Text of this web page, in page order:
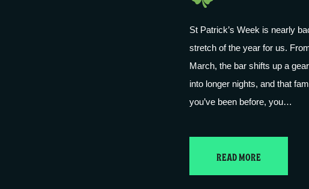
St Patrick’s Week is nearly
stretch of the year for us.
March, the bar shifts up a
into longer nights, and that
you’ve been before, you…
READ MORE